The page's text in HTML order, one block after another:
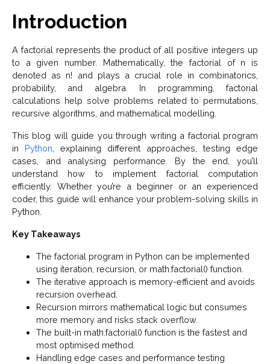
Introduction
A factorial represents the product of all positive integers up
to a given number. Mathematically, the factorial of n is
denoted as n! and plays a crucial role in combinatorics,
probability, and algebra. In programming, factorial
calculations help solve problems related to permutations,
recursive algorithms, and mathematical modelling.
This blog will guide you through writing a factorial program
in Python , explaining different approaches, testing edge
cases, and analysing performance. By the end, you’ll
understand how to implement factorial computation
efficiently. Whether you’re a beginner or an experienced
coder, this guide will enhance your problem-solving skills in
Python.
Key Takeaways
The factorial program in Python can be implemented
using iteration, recursion, or math.factorial() function.
The iterative approach is memory-efficient and avoids
recursion overhead.
Recursion mirrors mathematical logic but consumes
more memory and risks stack overflow.
The built-in math.factorial() function is the fastest and
most optimised method.
Handling edge cases and performance testing